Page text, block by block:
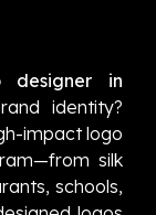
designer in
identity?
impact logo
silk
schools,